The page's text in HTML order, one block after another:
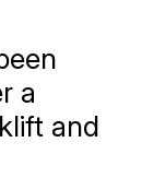
a
and